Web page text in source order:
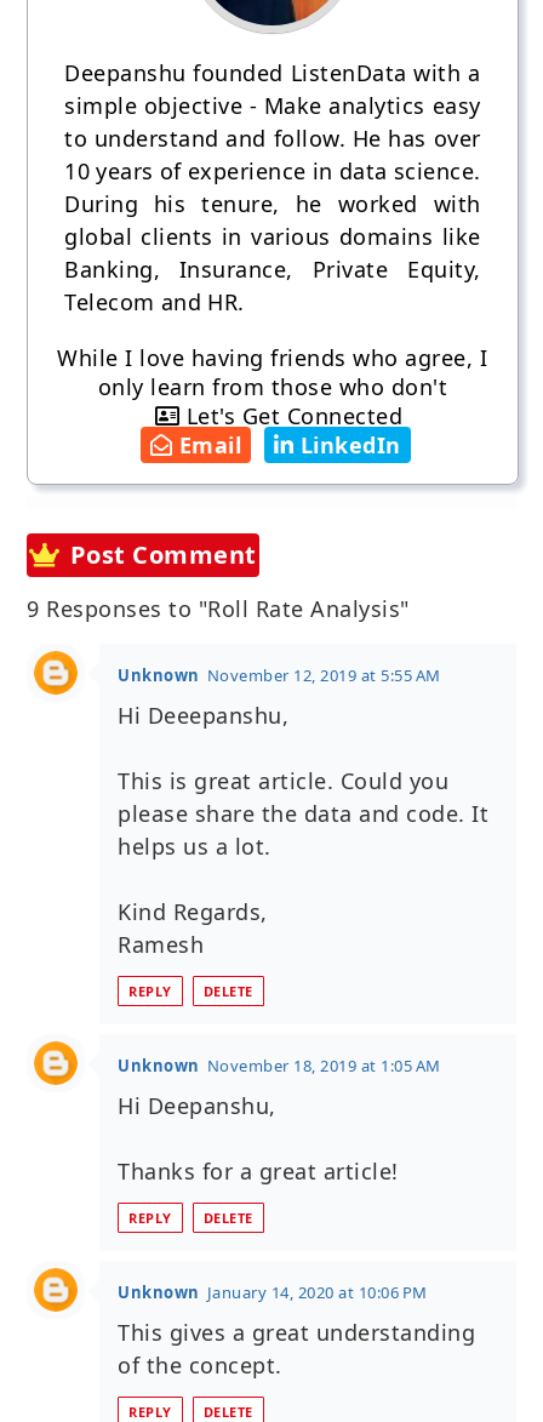
Deepanshu founded ListenData with a
simple objective - Make analytics easy
to understand and follow. He has over
10 years of experience in data science.
During his tenure, he worked with
global clients in various domains like
Banking, Insurance, Private Equity,
Telecom and HR.
While I love having friends who agree, I
only learn from those who don't
Let's Get Connected
Email
LinkedIn
Post Comment
9 Responses to "Roll Rate Analysis"
Unknown November 12, 2019 at 5:55 AM
Hi Deeepanshu,
This is great article. Could you
please share the data and code. It
helps us a lot.
Kind Regards,
Ramesh
REPLY DELETE
Unknown November 18, 2019 at 1:05 AM
Hi Deepanshu,
Thanks for a great article!
REPLY DELETE
Unknown January 14, 2020 at 10:06 PM
This gives a great understanding
of the concept.
REPLY DELETE